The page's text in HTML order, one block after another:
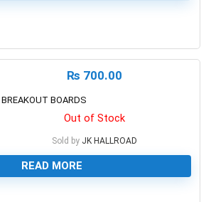
₨ 700.00
BREAKOUT BOARDS
Out of Stock
Sold by JK HALLROAD
READ MORE